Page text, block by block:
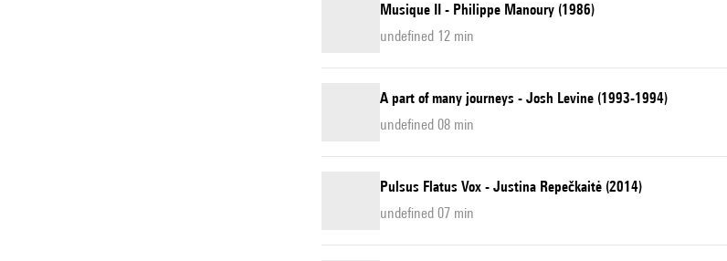
Musique II - Philippe Manoury (1986)
undefined 12 min
A part of many journeys - Josh Levine (1993-1994)
undefined 08 min
Pulsus Flatus Vox - Justina Repečkaitė (2014)
undefined 07 min